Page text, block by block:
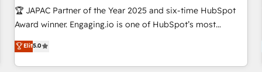
Hub統合運用、データ品質設計、グループ横断のCRM統合に対
応します。 2️⃣ AIエージェント組織構築 営業・マーケティング
Breeze・Claude等をHubSpotと連携させ、役割定義・運用ル
ール・成果指標まで含めて設計します。 3️⃣ 全社DX × AI推進の
🏆 JAPAC Partner of the Year 2025 and six-time HubSpot
Award winner. Engaging.io is one of HubSpot’s most
experienced Agency Partners globally, delivering complex
HubSpot implementations for 16+ years. With 700+ projects
completed across APAC and North America, we help mid-
Elit5.0